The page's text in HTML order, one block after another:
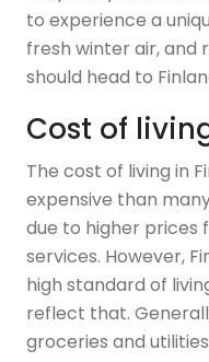
to experience a
fresh winter air, and
should head to
Cost of
The cost of living in
expensive than
due to higher prices
services. However,
high standard of
reflect that.
groceries and